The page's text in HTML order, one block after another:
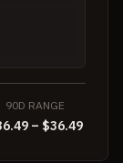
90D RANGE
– $36.49